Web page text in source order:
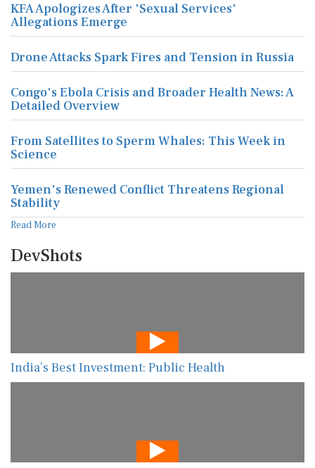
KFA Apologizes After 'Sexual Services'
Allegations Emerge
Drone Attacks Spark Fires and Tension in Russia
Congo's Ebola Crisis and Broader Health News: A
Detailed Overview
From Satellites to Sperm Whales: This Week in
Science
Yemen's Renewed Conflict Threatens Regional
Stability
Read More
DevShots
India’s Best Investment: Public Health